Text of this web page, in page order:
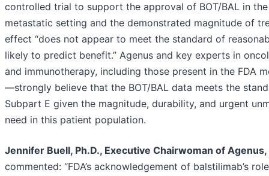
controlled trial to support the approval of BOT/BAL in the
metastatic setting and the demonstrated magnitude of
effect “does not appear to meet the standard of
likely to predict benefit.” Agenus and key experts in
and immunotherapy, including those present in the FDA
—strongly believe that the BOT/BAL data meets the
Subpart E given the magnitude, durability, and urgent
need in this patient population.
Jennifer Buell, Ph.D., Executive Chairwoman of Agenus,
commented: “FDA’s acknowledgement of balstilimab’s